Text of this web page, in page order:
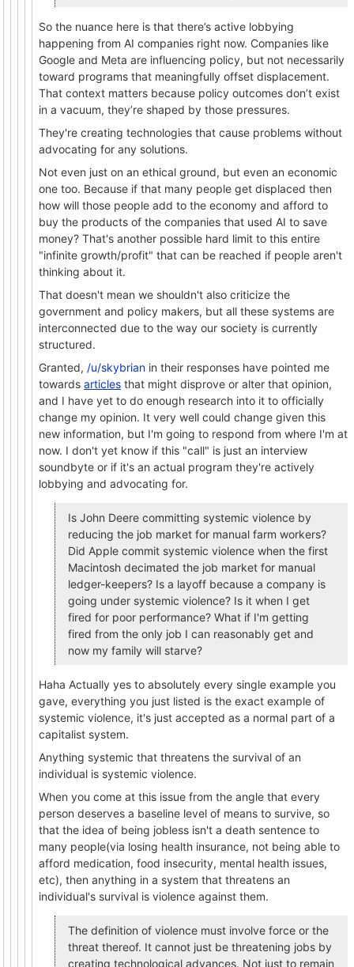
So the nuance here is that there’s active lobbying
happening from AI companies right now. Companies like
Google and Meta are influencing policy, but not necessarily
toward programs that meaningfully offset displacement.
That context matters because policy outcomes don’t exist
in a vacuum, they’re shaped by those pressures.
They're creating technologies that cause problems without
advocating for any solutions.
Not even just on an ethical ground, but even an economic
one too. Because if that many people get displaced then
how will those people add to the economy and afford to
buy the products of the companies that used AI to save
money? That's another possible hard limit to this entire
"infinite growth/profit" that can be reached if people aren't
thinking about it.
That doesn't mean we shouldn't also criticize the
government and policy makers, but all these systems are
interconnected due to the way our society is currently
structured.
Granted, /u/skybrian in their responses have pointed me
towards articles that might disprove or alter that opinion,
and I have yet to do enough research into it to officially
change my opinion. It very well could change given this
new information, but I'm going to respond from where I'm at
now. I don't yet know if this "call" is just an interview
soundbyte or if it's an actual program they're actively
lobbying and advocating for.
Is John Deere committing systemic violence by
reducing the job market for manual farm workers?
Did Apple commit systemic violence when the first
Macintosh decimated the job market for manual
ledger-keepers? Is a layoff because a company is
going under systemic violence? Is it when I get
fired for poor performance? What if I'm getting
fired from the only job I can reasonably get and
now my family will starve?
Haha Actually yes to absolutely every single example you
gave, everything you just listed is the exact example of
systemic violence, it's just accepted as a normal part of a
capitalist system.
Anything systemic that threatens the survival of an
individual is systemic violence.
When you come at this issue from the angle that every
person deserves a baseline level of means to survive, so
that the idea of being jobless isn't a death sentence to
many people(via losing health insurance, not being able to
afford medication, food insecurity, mental health issues,
etc), then anything in a system that threatens an
individual's survival is violence against them.
The definition of violence must involve force or the
threat thereof. It cannot just be threatening jobs by
creating technological advances. Not just to remain